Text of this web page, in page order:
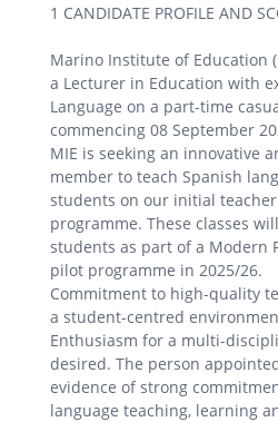
1 CANDIDATE PROFILE AND
Marino Institute of Education
a Lecturer in Education with
Language on a part-time
commencing 08 September
MIE is seeking an innovative
member to teach Spanish
students on our initial
programme. These classes
students as part of a Modern
pilot programme in 2025/26.
Commitment to high-quality
a student-centred
Enthusiasm for a multi-
desired. The person
evidence of strong
language teaching, learning